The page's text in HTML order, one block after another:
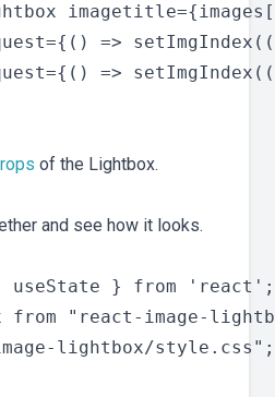
=>
=>
of the Lightbox.
and see how it looks.
useState } from 'react';
from "react-image-
lightbox/style.css";